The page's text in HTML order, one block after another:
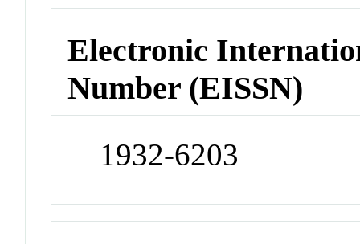
Electronic
Number (EISSN)
1932-6203